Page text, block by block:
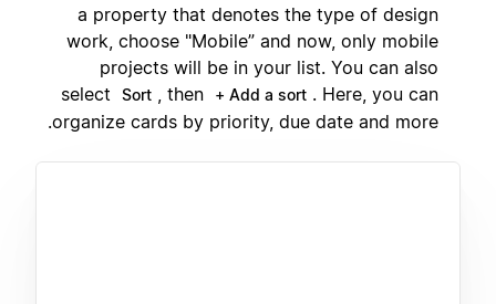
a property that denotes the type of design
work, choose "Mobile” and now, only mobile
projects will be in your list. You can also
select
Sort , then + Add a sort . Here, you can
organize cards by priority, due date and more.